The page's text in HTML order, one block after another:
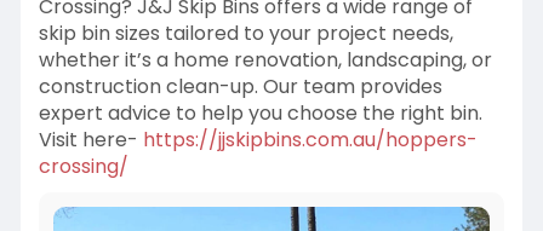
Crossing? J&J Skip Bins offers a wide range of
skip bin sizes tailored to your project needs,
whether it’s a home renovation, landscaping, or
construction clean-up. Our team provides
expert advice to help you choose the right bin.
Visit here- https://jjskipbins.com.au/hoppers-
crossing/